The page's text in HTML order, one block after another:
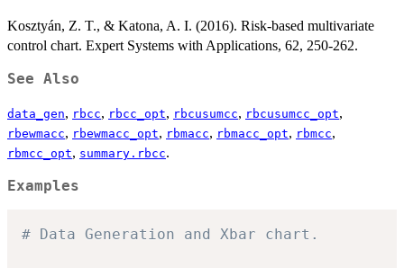
Kosztyán, Z. T., & Katona, A. I. (2016). Risk-based multivariate
control chart. Expert Systems with Applications, 62, 250-262.
See Also
data_gen, rbcc, rbcc_opt, rbcusumcc, rbcusumcc_opt,
rbewmacc, rbewmacc_opt, rbmacc, rbmacc_opt, rbmcc,
rbmcc_opt, summary.rbcc.
Examples
# Data Generation and Xbar chart.